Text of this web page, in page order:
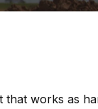
works as